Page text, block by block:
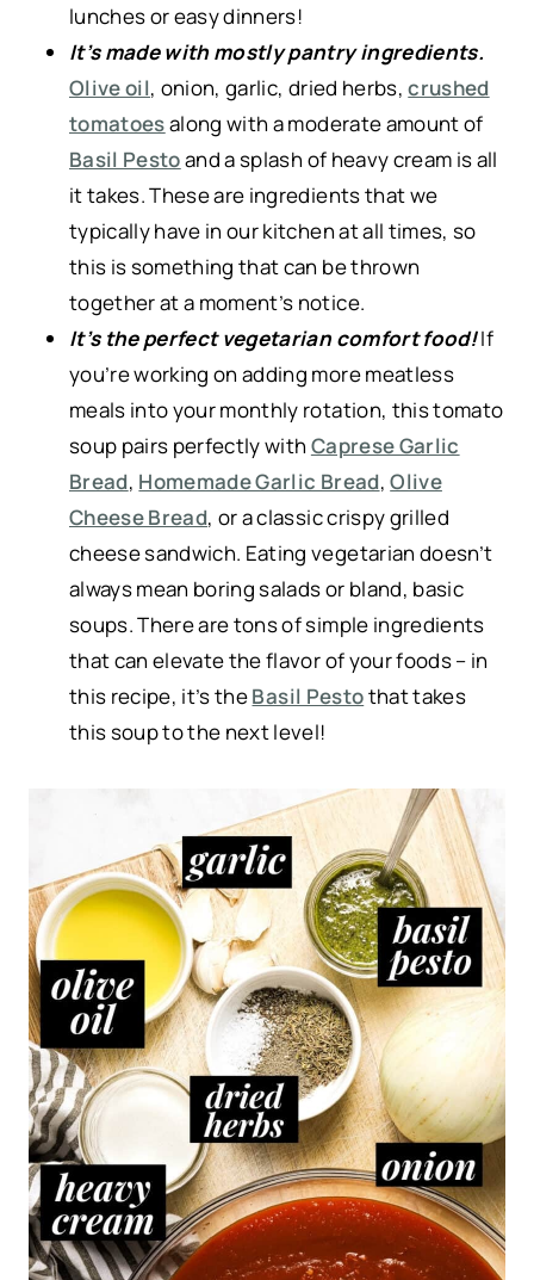
lunches or easy dinners!
It’s made with mostly pantry ingredients.
Olive oil, onion, garlic, dried herbs,crushed
tomatoesalong with a moderate amount of
Basil Pestoand a splash of heavy cream is all
it takes. These are ingredients that we
typically have in our kitchen at all times, so
this is something that can be thrown
together at a moment’s notice.
It’s the perfect vegetarian comfort food!If
you’re working on adding more meatless
meals into your monthly rotation, this tomato
soup pairs perfectly with Caprese Garlic
Bread, Homemade Garlic Bread,Olive
Cheese Bread, or a classic crispy grilled
cheese sandwich. Eating vegetarian doesn’t
always mean boring salads or bland, basic
soups. There are tons of simple ingredients
that can elevate the flavor of your foods – in
this recipe, it’s theBasil Pestothat takes
this soup to the next level!